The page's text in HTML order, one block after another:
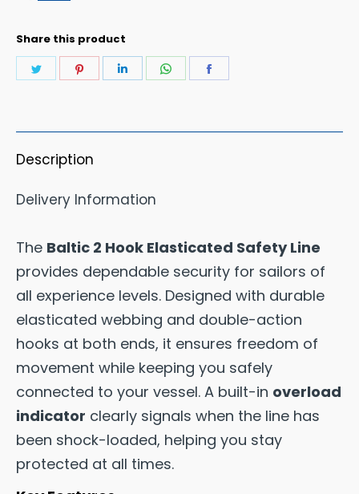
Length
quantity
Share this product
Share
Share
Share
Share
Description
Delivery Information
The Baltic 2 Hook Elasticated Safety Line
provides dependable security for sailors of
all experience levels. Designed with durable
elasticated webbing and double-action
hooks at both ends, it ensures freedom of
movement while keeping you safely
connected to your vessel. A built-in overload
indicator clearly signals when the line has
been shock-loaded, helping you stay
protected at all times.